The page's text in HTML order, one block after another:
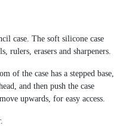
case. The soft silicone case
rulers, erasers and sharpeners.
of the case has a stepped base,
and then push the case
upwards, for easy access.